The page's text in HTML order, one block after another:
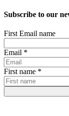
Subscribe to our
First Email name
Email *
First name *